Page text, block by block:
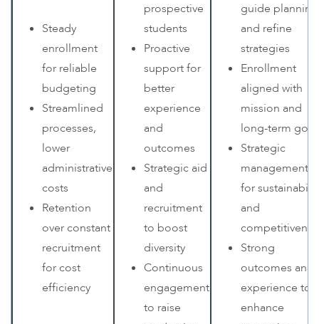
Steady
enrollment
for reliable
budgeting
Streamlined
processes,
lower
administrative
costs
Retention
over constant
recruitment
for cost
efficiency
prospective
students
Proactive
support for
better
experience
and
outcomes
Strategic aid
and
recruitment
to boost
diversity
Continuous
engagement
to raise
guide planning
and refine
strategies
Enrollment
aligned with
mission and
long-term
Strategic
management
for
and
Strong
outcomes and
experience to
enhance